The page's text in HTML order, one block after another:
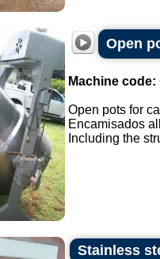
Open
Machine code:
Open pots for
Encamisados
Including the
Stainless